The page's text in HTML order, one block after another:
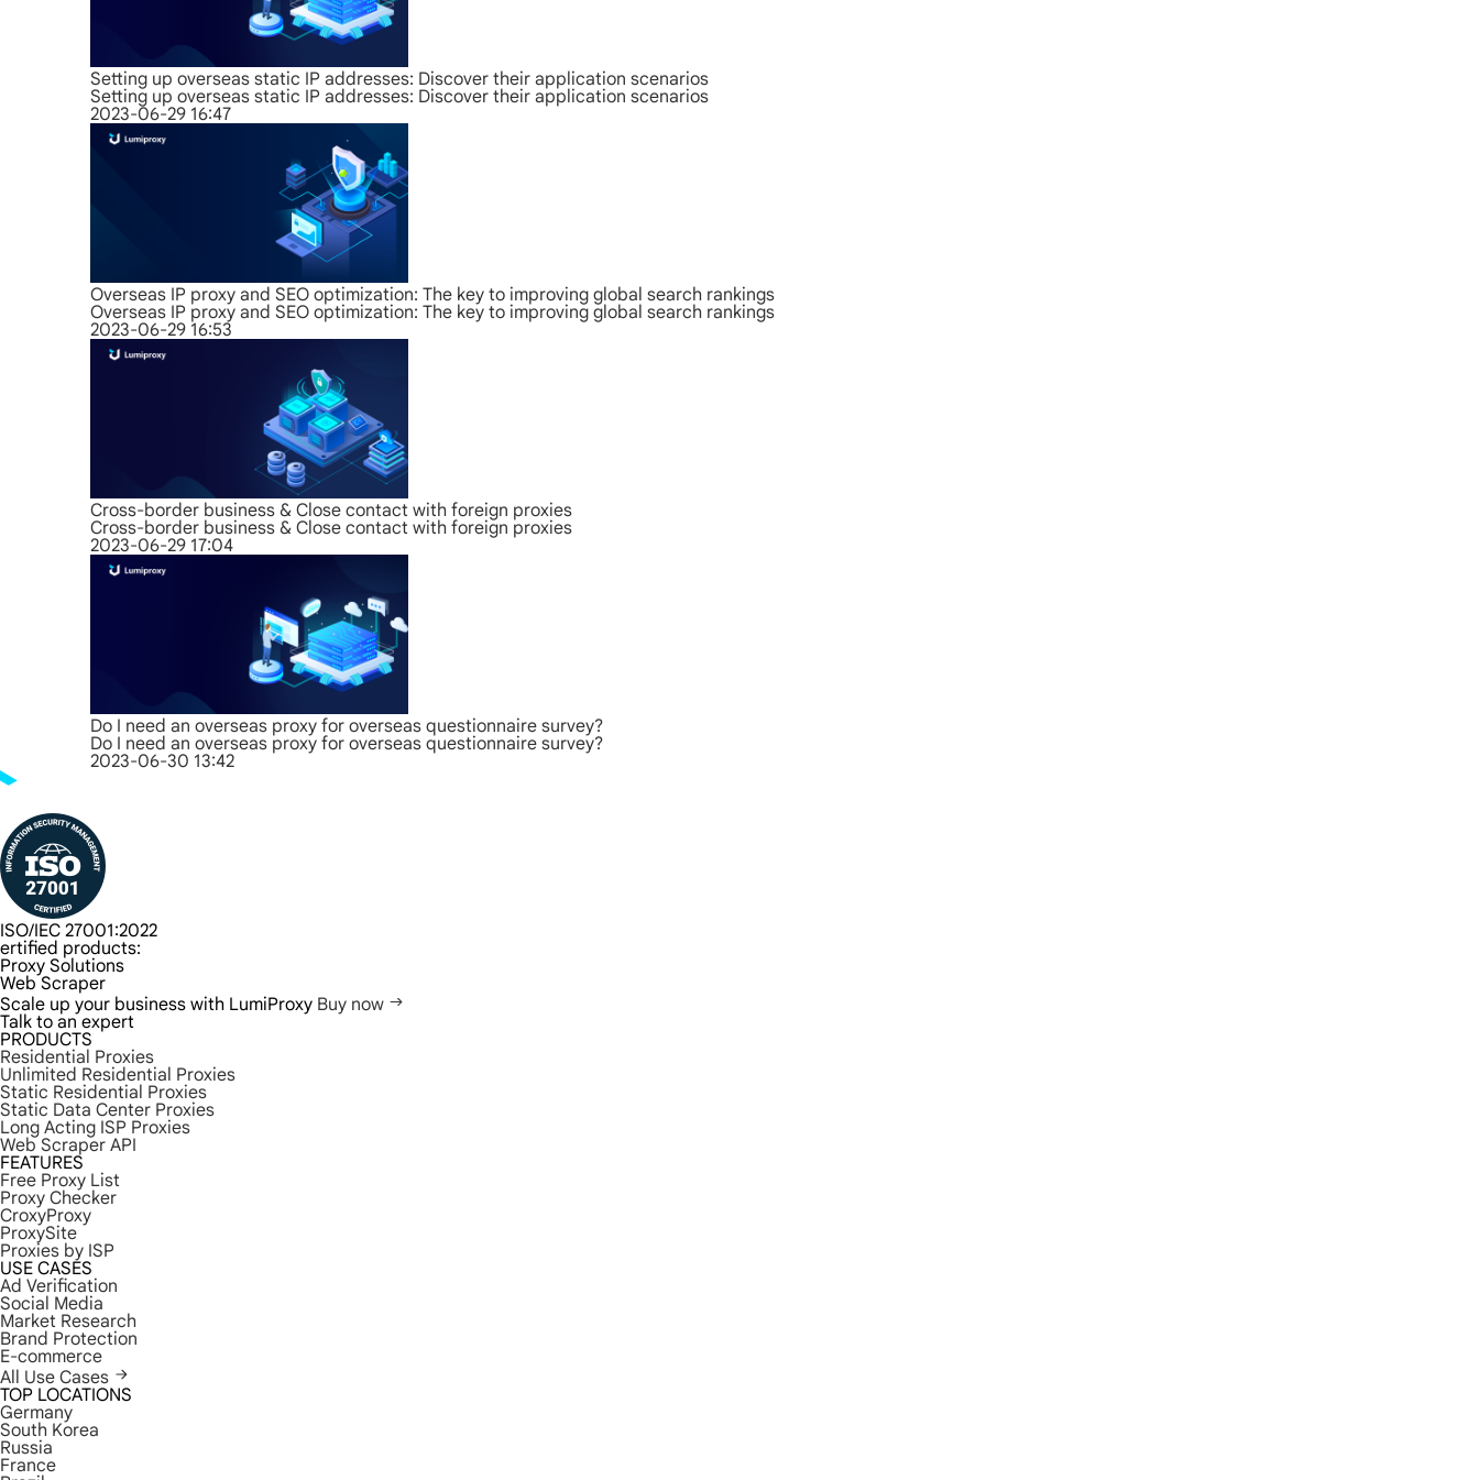
Setting up overseas static IP addresses: Discover their application scenarios
Setting up overseas static IP addresses: Discover their application scenarios
2023-06-29 16:47
Overseas IP proxy and SEO optimization: The key to improving global search rankings
Overseas IP proxy and SEO optimization: The key to improving global search rankings
2023-06-29 16:53
Cross-border business & Close contact with foreign proxies
Cross-border business & Close contact with foreign proxies
2023-06-29 17:04
Do I need an overseas proxy for overseas questionnaire survey?
Do I need an overseas proxy for overseas questionnaire survey?
2023-06-30 13:42
ISO/IEC 27001:2022
ertified products:
Proxy Solutions
Web Scraper
Scale up your business with LumiProxy Buy now
Talk to an expert
PRODUCTS
Residential Proxies
Unlimited Residential Proxies
Static Residential Proxies
Static Data Center Proxies
Long Acting ISP Proxies
Web Scraper API
FEATURES
Free Proxy List
Proxy Checker
CroxyProxy
ProxySite
Proxies by ISP
USE CASES
Ad Verification
Social Media
Market Research
Brand Protection
E-commerce
All Use Cases
TOP LOCATIONS
Germany
South Korea
Russia
France